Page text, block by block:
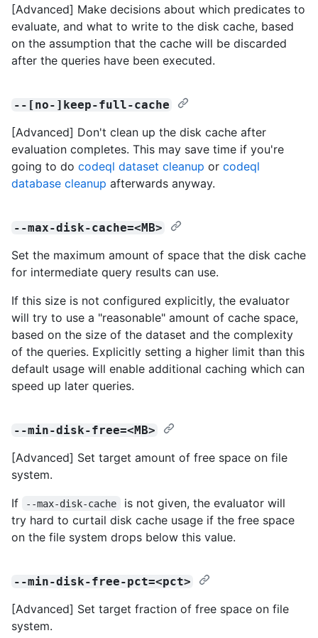
[Advanced] Make decisions about which predicates to
evaluate, and what to write to the disk cache, based
on the assumption that the cache will be discarded
after the queries have been executed.
--[no-]keep-full-cache
[Advanced] Don't clean up the disk cache after
evaluation completes. This may save time if you're
going to do codeql dataset cleanup or codeql
database cleanup afterwards anyway.
--max-disk-cache=<MB>
Set the maximum amount of space that the disk cache
for intermediate query results can use.
If this size is not configured explicitly, the evaluator
will try to use a "reasonable" amount of cache space,
based on the size of the dataset and the complexity
of the queries. Explicitly setting a higher limit than this
default usage will enable additional caching which can
speed up later queries.
--min-disk-free=<MB>
[Advanced] Set target amount of free space on file
system.
If
--max-disk-cache
is not given, the evaluator will
try hard to curtail disk cache usage if the free space
on the file system drops below this value.
--min-disk-free-pct=<pct>
[Advanced] Set target fraction of free space on file
system.